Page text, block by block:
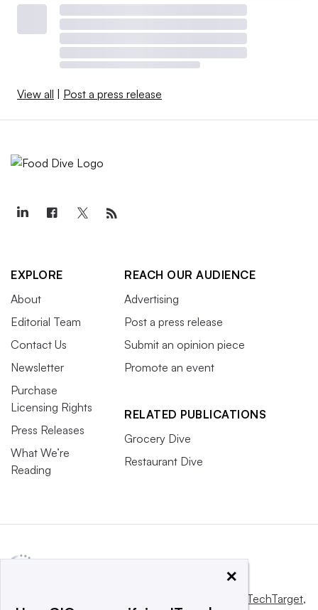
View all | Post a press release
EXPLORE
About
Editorial Team
Contact Us
Newsletter
Purchase
Licensing Rights
Press Releases
What We’re
Reading
REACH OUR AUDIENCE
Advertising
Post a press release
Submit an opinion piece
Promote an event
RELATED PUBLICATIONS
Grocery Dive
Restaurant Dive
Informa TechTarget,
×